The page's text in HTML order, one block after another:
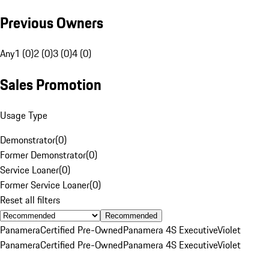
Previous Owners
Any1 (0)2 (0)3 (0)4 (0)
Sales Promotion
Usage Type
Demonstrator(0)
Former Demonstrator(0)
Service Loaner(0)
Former Service Loaner(0)
Reset all filters
Recommended
PanameraCertified Pre-OwnedPanamera 4S ExecutiveViolet
PanameraCertified Pre-OwnedPanamera 4S ExecutiveViolet